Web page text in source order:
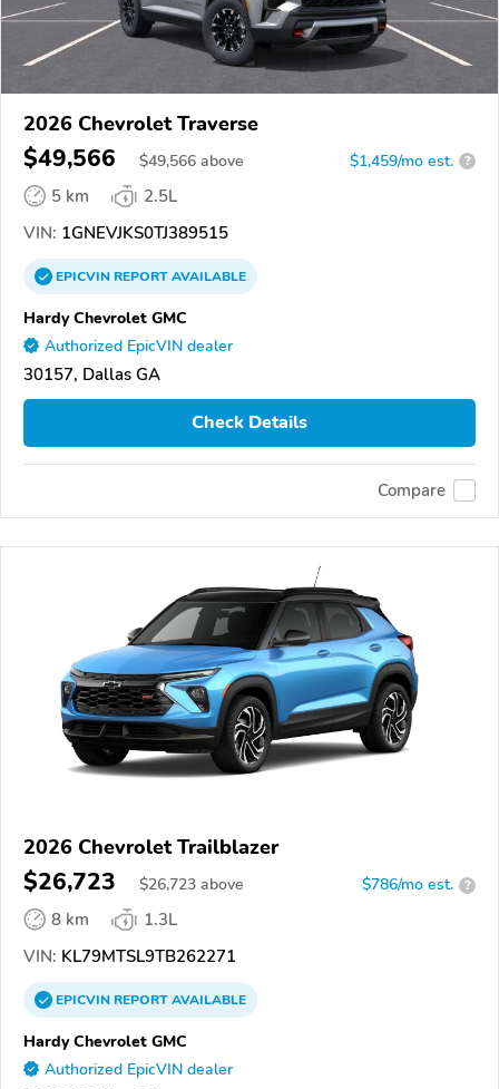
2026 Chevrolet Traverse
$49,566 $49,566 above $1,459/mo est. ?
5 km
2.5L
VIN: 1GNEVJKS0TJ389515
EPICVINREPORTAVAILABLE
Hardy Chevrolet GMC
Authorized EpicVIN dealer
30157, Dallas GA
Check Details
Compare
2026 Chevrolet Trailblazer
$26,723 $26,723 above $786/mo est. ?
8 km
1.3L
VIN: KL79MTSL9TB262271
EPICVINREPORTAVAILABLE
Hardy Chevrolet GMC
Authorized EpicVIN dealer